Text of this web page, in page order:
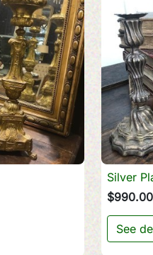
Silver
$990.00
See